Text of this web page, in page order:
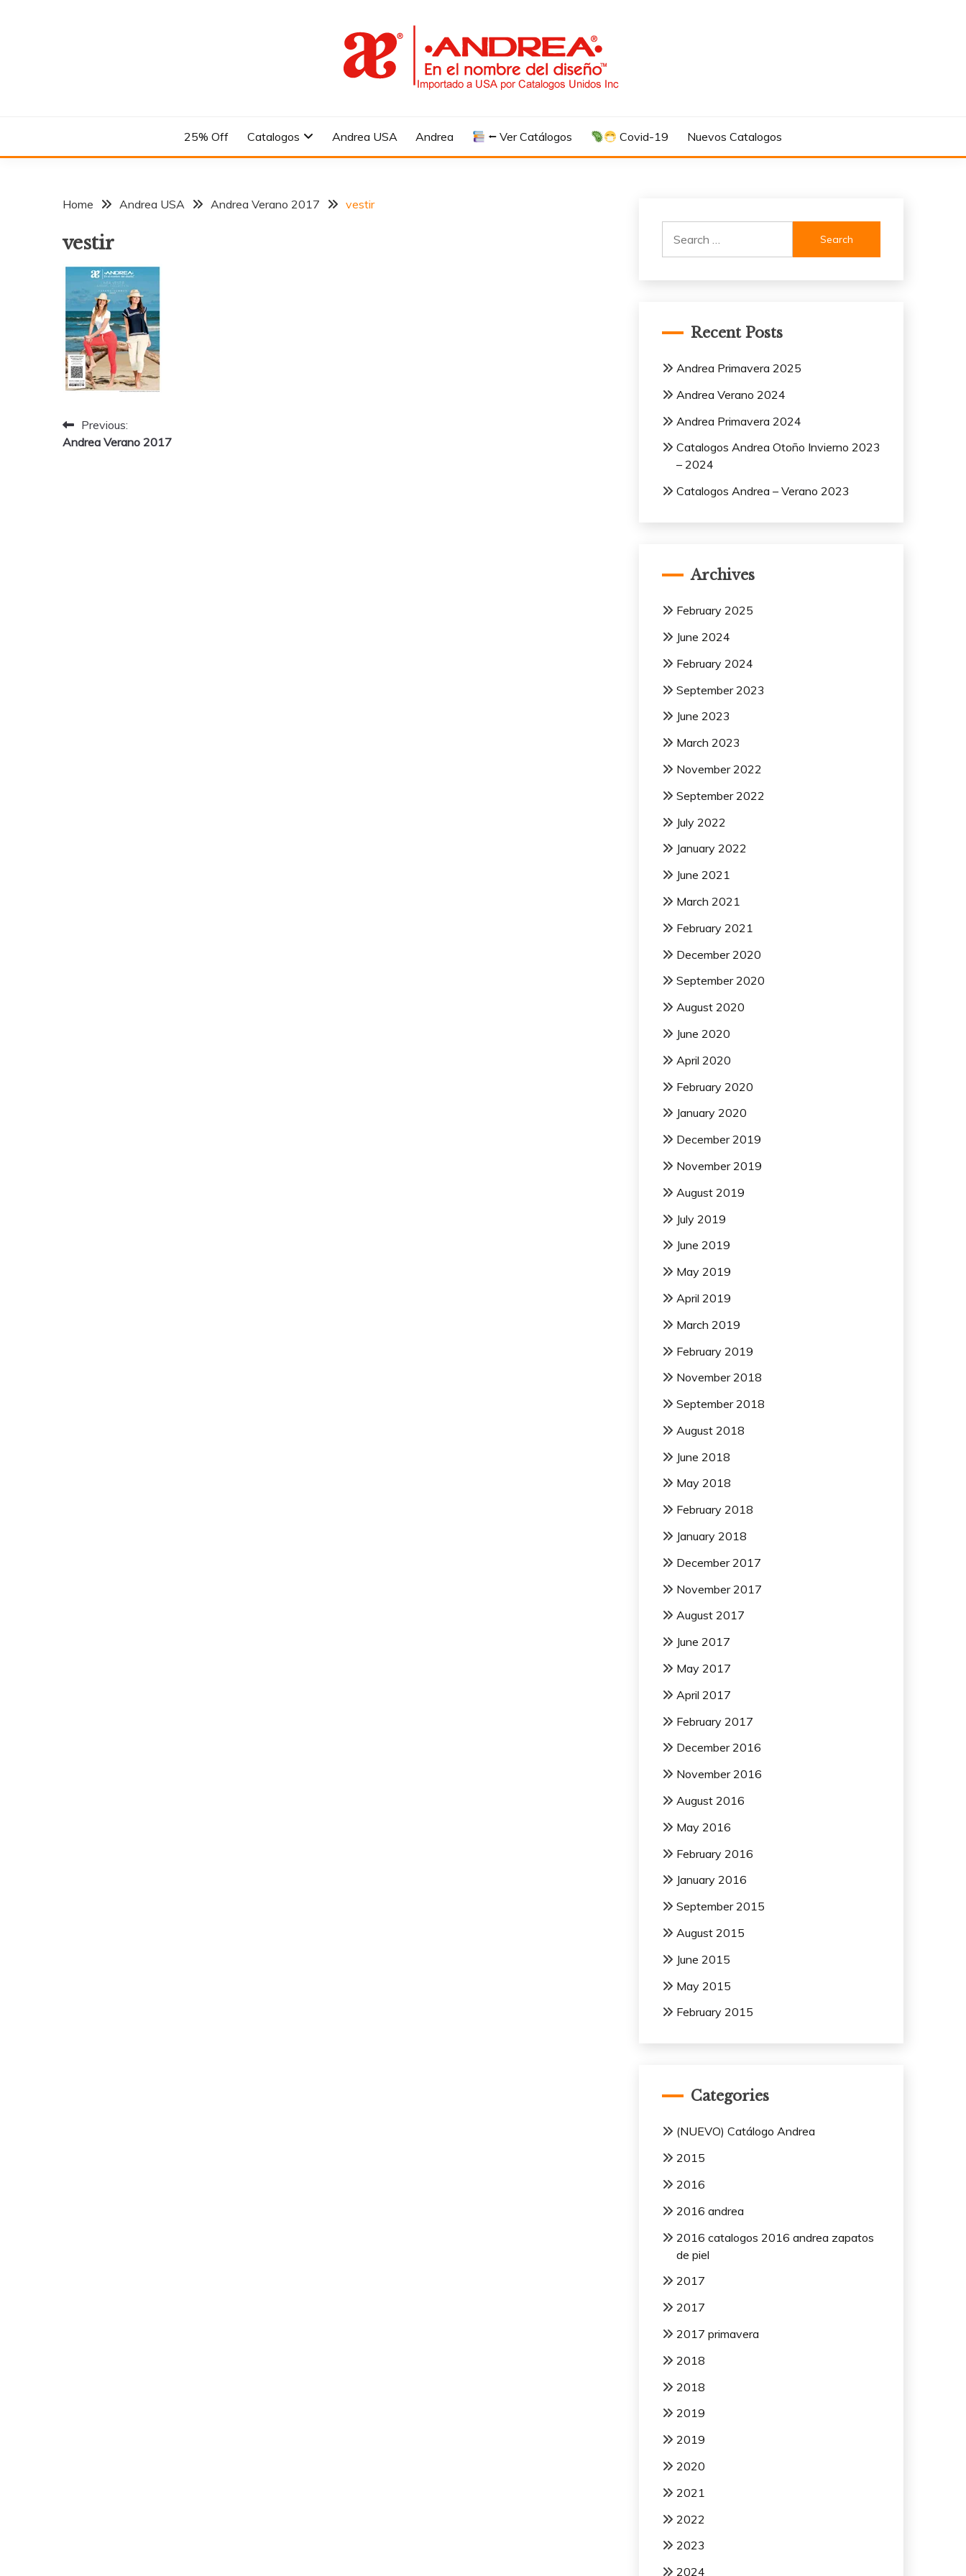
25% Off Catalogos Andrea USA Andrea ⭠ Ver Catálogos Covid-19 Nuevos Catalogos
Home Andrea USA Andrea Verano 2017 vestir
vestir
PostPrevious:
Andrea Verano 2017
for:
Recent Posts
Andrea Primavera 2025
Andrea Verano 2024
Andrea Primavera 2024
Catalogos Andrea Otoño Invierno 2023
– 2024
Catalogos Andrea – Verano 2023
Archives
February 2025
June 2024
February 2024
September 2023
June 2023
March 2023
November 2022
September 2022
July 2022
January 2022
June 2021
March 2021
February 2021
December 2020
September 2020
August 2020
June 2020
April 2020
February 2020
January 2020
December 2019
November 2019
August 2019
July 2019
June 2019
May 2019
April 2019
March 2019
February 2019
November 2018
September 2018
August 2018
June 2018
May 2018
February 2018
January 2018
December 2017
November 2017
August 2017
June 2017
May 2017
April 2017
February 2017
December 2016
November 2016
August 2016
May 2016
February 2016
January 2016
September 2015
August 2015
June 2015
May 2015
February 2015
Categories
(NUEVO) Catálogo Andrea
2015
2016
2016 andrea
2016 catalogos 2016 andrea zapatos
de piel
2017
2017
2017 primavera
2018
2018
2019
2019
2020
2021
2022
2023
2024